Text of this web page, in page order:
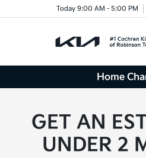
Today 9:00 AM - 5:00 PM
Home
GET AN
UNDER 2